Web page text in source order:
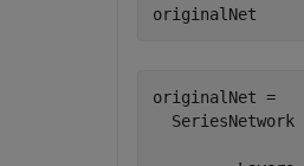
originalNet
originalNet =
SeriesNetwork